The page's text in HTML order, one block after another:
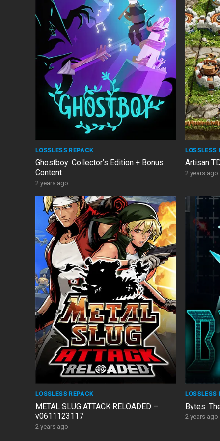
LOSSLESS REPACK
Ghostboy: Collector’s Edition + Bonus
Content
2 years ago
LOSSLESS
Artisan
2 years ago
LOSSLESS REPACK
METAL SLUG ATTACK RELOADED –
v0611123117
2 years ago
LOSSLESS
Bytes:
2 years ago